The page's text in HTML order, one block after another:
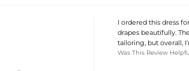
I ordered this dress
drapes beautifully.
tailoring, but overall,
Was This Review